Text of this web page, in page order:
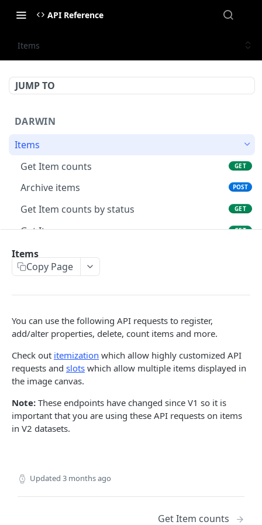
API Reference
Items
JUMP TO
DARWIN
Items
Get Item counts
GET
Archive items POST
Get Item counts by status GET
Get Item GET
Update existing item.
List slot sections
Move items to folder POST
Set priority
List folders
List Item IDs GET
Restore items
Sign m3u8 index for streaming at given quality
preset
Sign m3u8 index for streaming
GET
Items
Copy Page
You can use the following API requests to register,
add/alter properties, delete, count items and more.
Check out itemization which allow highly customized API
requests and slots which allow multiple items displayed in
the image canvas.
Note: These endpoints have changed since V1 so it is
important that you are using these API requests on items
in V2 datasets.
Updated 3 months ago
Get Item counts